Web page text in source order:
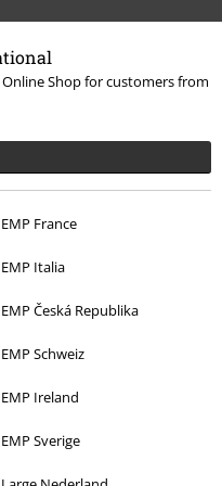
Shop for customers from
EMP France
EMP Italia
EMP Česká Republika
EMP Schweiz
EMP Ireland
EMP Sverige